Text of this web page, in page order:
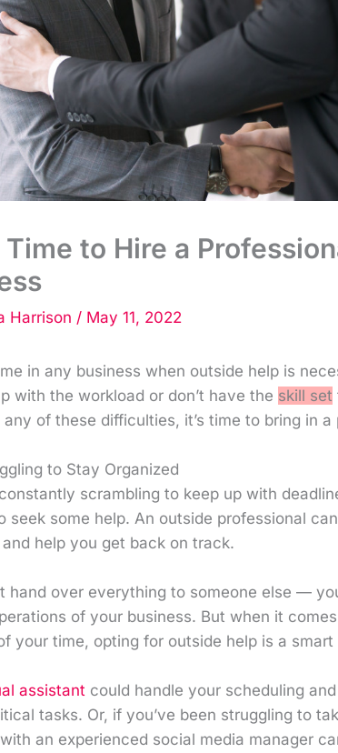
Time to Hire a
Harrison / May 11, 2022
in any business when outside help is
with the workload or don’t have the skill set
any of these difficulties, it’s time to bring in a
to Stay Organized
scrambling to keep up with
seek some help. An outside professional
help you get back on track.
hand over everything to someone else —
of your business. But when it
your time, opting for outside help is a smart
assistant could handle your scheduling
tasks. Or, if you’ve been struggling to
an experienced social media manager